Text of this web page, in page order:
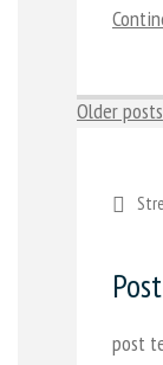
Posts
Older posts
post